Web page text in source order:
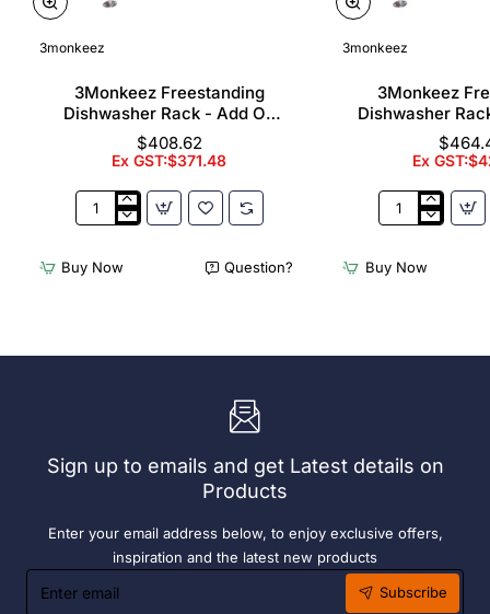
3monkeez
3Monkeez Freestanding
Dishwasher Rack - Add On
Bay. 304 Grade S/S
$408.62
Ex GST:$371.48
3Monkeez
Dishwasher
Rack
Bay.
Buy Now Question?
3monkeez
3Monkeez
Dishwasher
Bay. 304
Ex
3Monkeez
Dishwasher
Rack
304
Buy Now
Sign up to emails and get Latest details on
Products
Enter your email address below, to enjoy exclusive offers,
inspiration and the latest new products
Enter
email
Subscribe